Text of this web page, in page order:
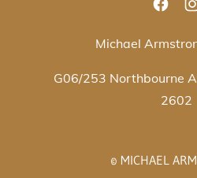
Michael
G06/253 Northbourne
2602
© MICHAEL